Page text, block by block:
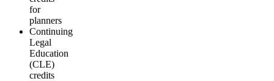
for
planners
Continuing
Legal
Education
(CLE)
credits